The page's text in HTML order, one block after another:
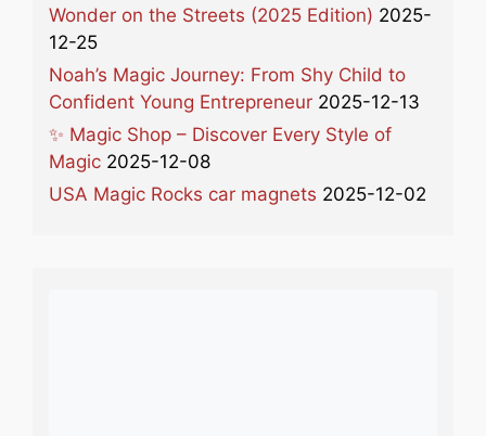
Wonder on the Streets (2025 Edition) 2025-
12-25
Noah’s Magic Journey: From Shy Child to
Confident Young Entrepreneur 2025-12-13
✨ Magic Shop – Discover Every Style of
Magic 2025-12-08
USA Magic Rocks car magnets 2025-12-02